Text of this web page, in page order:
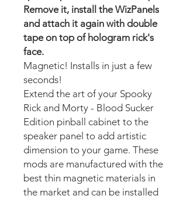
Remove it, install the WizPanels
and attach it again with double
tape on top of hologram rick's
face.
Magnetic! Installs in just a few
seconds!
Extend the art of your Spooky
Rick and Morty - Blood Sucker
Edition pinball cabinet to the
speaker panel to add artistic
dimension to your game. These
mods are manufactured with the
best thin magnetic materials in
the market and can be installed